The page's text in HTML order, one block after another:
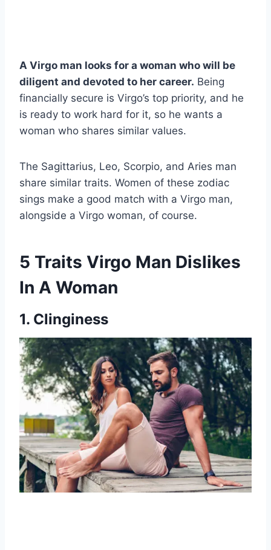
A Virgo man looks for a woman who will be
diligent and devoted to her career. Being
financially secure is Virgo’s top priority, and he
is ready to work hard for it, so he wants a
woman who shares similar values.
The Sagittarius, Leo, Scorpio, and Aries man
share similar traits. Women of these zodiac
sings make a good match with a Virgo man,
alongside a Virgo woman, of course.
5 Traits Virgo Man Dislikes
In A Woman
1. Clinginess